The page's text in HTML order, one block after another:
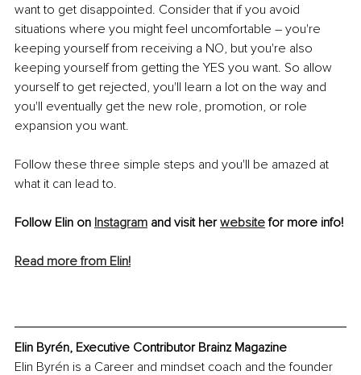
want to get disappointed. Consider that if you avoid
situations where you might feel uncomfortable – you're
keeping yourself from receiving a NO, but you're also
keeping yourself from getting the YES you want. So allow
yourself to get rejected, you'll learn a lot on the way and
you'll eventually get the new role, promotion, or role
expansion you want.
Follow these three simple steps and you'll be amazed at
what it can lead to.
Follow Elin on Instagram and visit her website for more info!
Read more from Elin!
Elin Byrén, Executive Contributor Brainz Magazine
Elin Byrén is a Career and mindset coach and the founder